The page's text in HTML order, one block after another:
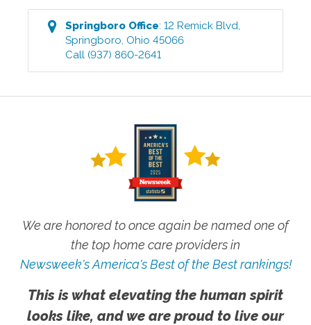
Springboro Office:12 Remick Blvd
Springboro Ohio 45066
Call (937) 860-2641
We are honored to once again be named one of
the top home care providers in
Newsweek's America's Best of the Best rankings!
This is what elevating the human spirit
looks like, and we are proud to live our